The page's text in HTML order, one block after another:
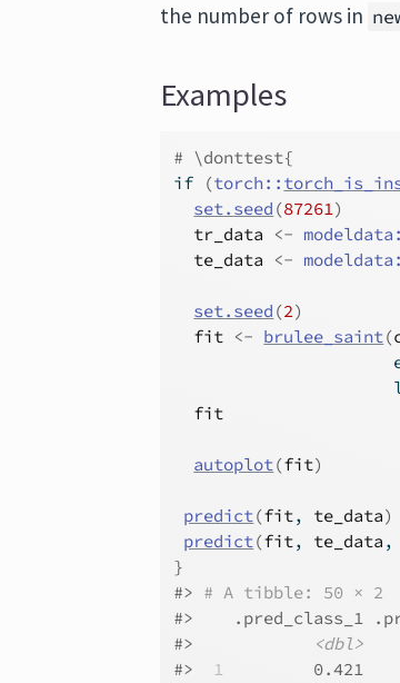
the number of rows in
Examples
# \donttest{
if
(torch ::
set.seed (87261)
tr_data
<- modeldata
te_data
<- modeldata
set.seed (2)
fit <- brulee_saint(
fit
autoplot(fit)
predict(fit, te_data)
predict(fit, te_data ,
}
#> # A tibble: 50 × 2
#>
.pred_class_1
#>
<dbl>
#>
1
0.421